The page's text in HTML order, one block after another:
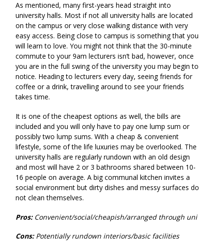
As mentioned, many first-years head straight into
university halls. Most if not all university halls are located
on the campus or very close walking distance with very
easy access. Being close to campus is something that you
will learn to love. You might not think that the 30-minute
commute to your 9am lecturers isn’t bad, however, once
you are in the full swing of the university you may begin to
notice. Heading to lecturers every day, seeing friends for
coffee or a drink, travelling around to see your friends
takes time.
It is one of the cheapest options as well, the bills are
included and you will only have to pay one lump sum or
possibly two lump sums. With a cheap & convenient
lifestyle, some of the life luxuries may be overlooked. The
university halls are regularly rundown with an old design
and most will have 2 or 3 bathrooms shared between 10-
16 people on average. A big communal kitchen invites a
social environment but dirty dishes and messy surfaces do
not clean themselves.
Pros:Convenient/social/cheapish/arranged through uni
Cons:Potentially rundown interiors/basic facilities